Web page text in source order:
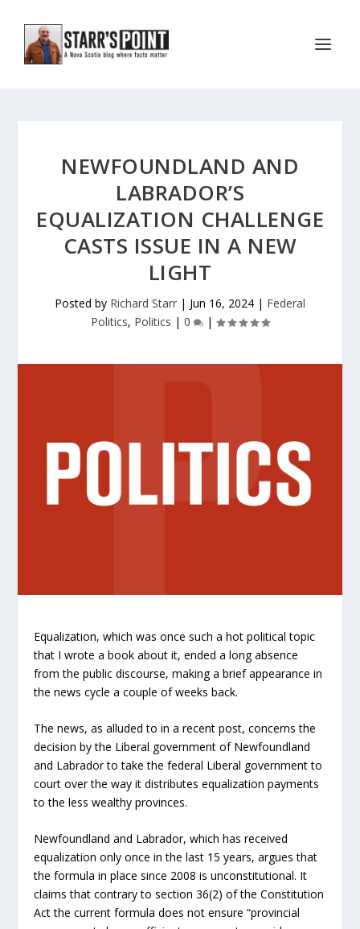
NEWFOUNDLAND AND
LABRADOR’S
EQUALIZATION CHALLENGE
CASTS ISSUE IN A NEW
LIGHT
Posted by Richard Starr | Jun 16, 2024 | Federal
Politics, Politics | 0 |
Equalization, which was once such a hot political topic
that I wrote a book about it, ended a long absence
from the public discourse, making a brief appearance in
the news cycle a couple of weeks back.
The news, as alluded to in a recent post, concerns the
decision by the Liberal government of Newfoundland
and Labrador to take the federal Liberal government to
court over the way it distributes equalization payments
to the less wealthy provinces.
Newfoundland and Labrador, which has received
equalization only once in the last 15 years, argues that
the formula in place since 2008 is unconstitutional. It
claims that contrary to section 36(2) of the Constitution
Act the current formula does not ensure “provincial